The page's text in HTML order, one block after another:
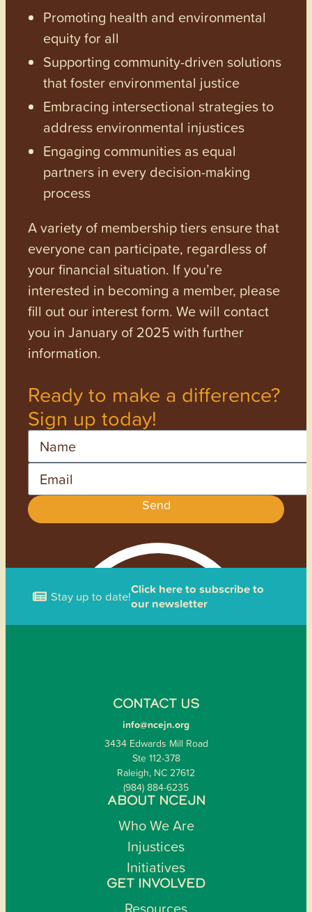
Promoting health and environmental
equity for all
Supporting community-driven solutions
that foster environmental justice
Embracing intersectional strategies to
address environmental injustices
Engaging communities as equal
partners in every decision-making
process
A variety of membership tiers ensure that
everyone can participate, regardless of
your financial situation. If you’re
interested in becoming a member, please
fill out our interest form. We will contact
you in January of 2025 with further
information.
Ready to make a difference?
Sign up today!
Send
Stay up to date!Click here to subscribe to
our newsletter
CONTACT US
info@ncejn.org
3434 Edwards Mill Road
Ste 112-378
Raleigh, NC 27612
(984) 884-6235
ABOUT NCEJN
Who We Are
Injustices
Initiatives
GET INVOLVED
Resources